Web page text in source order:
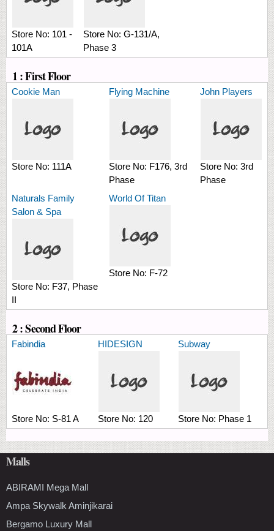
Store No: 101 -
101A
Store No: G-131/A,
Phase 3
1 : First Floor
Cookie Man
Store No: 111A
Flying Machine
Store No: F176, 3rd
Phase
John Players
Store No: 3rd
Phase
Naturals Family
Salon & Spa
Store No: F37, Phase
II
World Of Titan
Store No: F-72
2 : Second Floor
Fabindia
Store No: S-81 A
HIDESIGN
Store No: 120
Subway
Store No: Phase 1
Malls
ABIRAMI Mega Mall
Ampa Skywalk Aminjikarai
Bergamo Luxury Mall